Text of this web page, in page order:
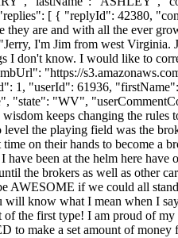
[ { "replyId": 42380,
are and with all the ever
I'm Jim from west
I don't know. I would like to
"https://
1, "userId": 61936,
"state": "WV",
keeps changing the rules
the playing field was the
on their hands to become a
have been at the helm here
the brokers as well as other
AWESOME if we could all
know what I mean when I
of the first type! I am proud of
to make a set amount of